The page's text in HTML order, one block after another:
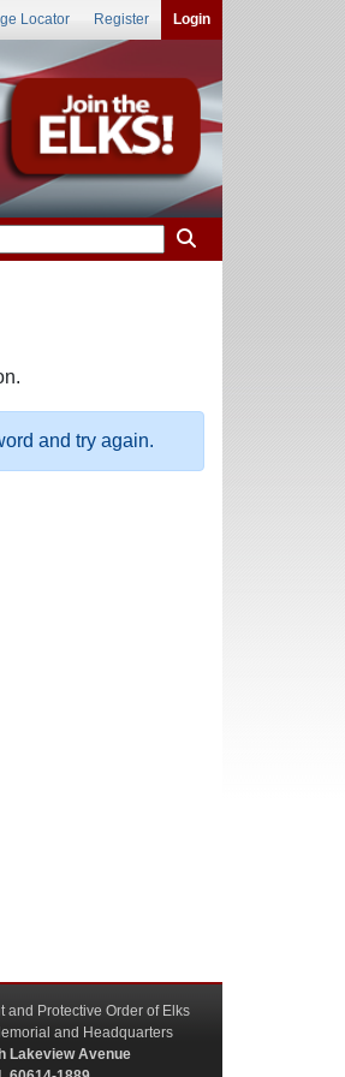
Locator Register Login
and try again.
and Protective Order of Elks
and Headquarters
Lakeview Avenue